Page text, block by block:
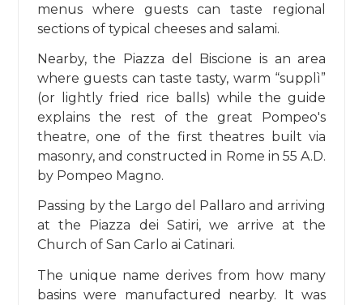
menus where guests can taste regional
sections of typical cheeses and salami.
Nearby, the Piazza del Biscione is an area
where guests can taste tasty, warm “supplì”
(or lightly fried rice balls) while the guide
explains the rest of the great Pompeo's
theatre, one of the first theatres built via
masonry, and constructed in Rome in 55 A.D.
by Pompeo Magno.
Passing by the Largo del Pallaro and arriving
at the Piazza dei Satiri, we arrive at the
Church of San Carlo ai Catinari.
The unique name derives from how many
basins were manufactured nearby. It was